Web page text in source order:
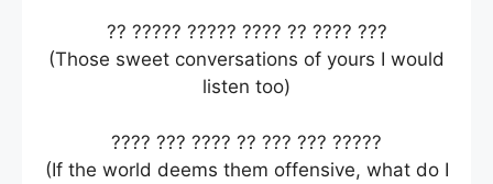
?? ????? ????? ???? ?? ???? ???
(Those sweet conversations of yours I would
listen too)
???? ??? ???? ?? ??? ??? ?????
(If the world deems them offensive, what do I